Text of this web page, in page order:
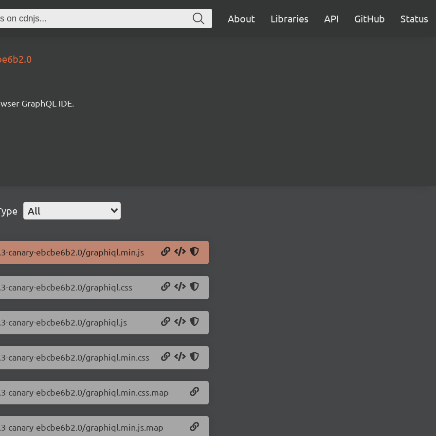
About Libraries API GitHub Status
GraphQL IDE.
All
canary-ebcbe6b2.0/graphiql.min.js
ebcbe6b2.0/graphiql.css
canary-ebcbe6b2.0/graphiql.js
ebcbe6b2.0/graphiql.min.css
ebcbe6b2.0/graphiql.min.css.map
ebcbe6b2.0/graphiql.min.js.map